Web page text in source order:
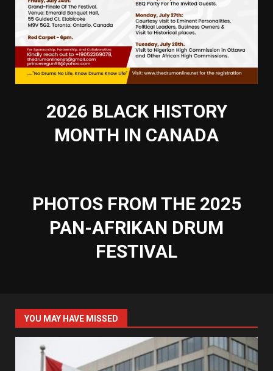
2026 BLACK HISTORY
MONTH IN CANADA
PHOTOS FROM THE 2025
PAN-AFRIKAN DRUM
FESTIVAL
YOU MAY HAVE MISSED